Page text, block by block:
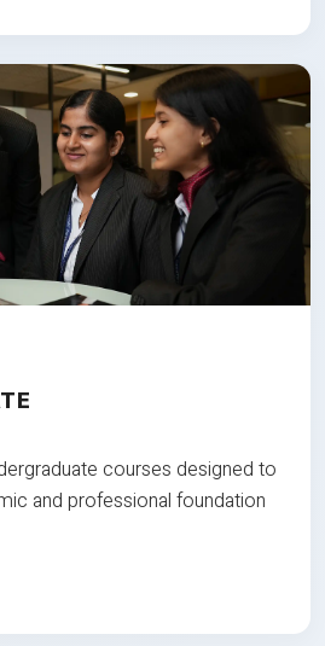
courses designed to
and professional foundation